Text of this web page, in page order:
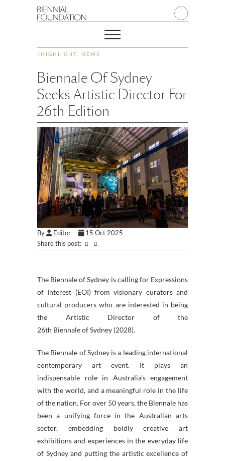
/ HIGHLIGHT NEWS
Biennale Of Sydney
Seeks Artistic Director For
26th Edition
By Editor
15 Oct 2025
Share this post:
The BiennaleofSydney is calling for Expressions
of Interest (EOI) from visionary curators and
cultural producers who are interested in being
the Artistic Director of the
26th BiennaleofSydney (2028).
The Biennale ofSydneyis a leading international
contemporary art event. It plays an
indispensable role in Australia’s engagement
with the world, and a meaningful role in the life
of the nation. For over 50 years, the Biennale has
been a unifying force in the Australian arts
sector, embedding boldly creative art
exhibitions and experiences in the everyday life
of Sydneyand putting the artistic excellence of